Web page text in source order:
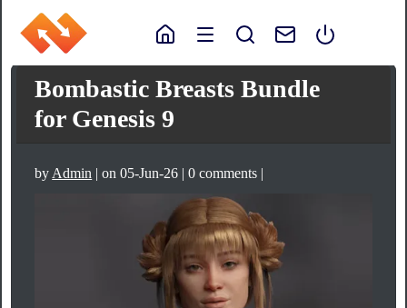
Bombastic Breasts Bundle
for Genesis 9
by Admin | on 05-Jun-26 | 0 comments |